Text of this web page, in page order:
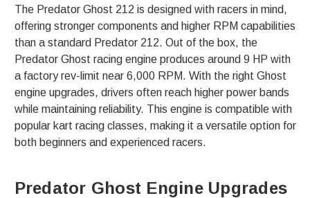
The Predator Ghost 212 is designed with racers in mind,
offering stronger components and higher RPM capabilities
than a standard Predator 212. Out of the box, the
Predator Ghost racing engine produces around 9 HP with
a factory rev-limit near 6,000 RPM. With the right Ghost
engine upgrades, drivers often reach higher power bands
while maintaining reliability. This engine is compatible with
popular kart racing classes, making it a versatile option for
both beginners and experienced racers.
Predator Ghost Engine Upgrades